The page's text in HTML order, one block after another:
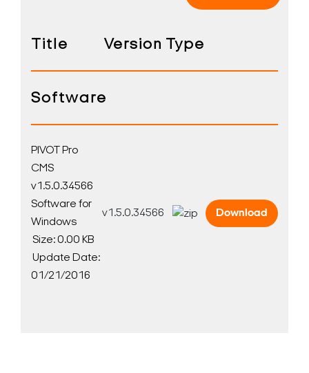
Title Version Type
Software
PIVOT Pro
CMS
v1.5.0.34566
Software for
Windows
Size: 0.00 KB
Update Date:
01/21/2016
v1.5.0.34566 Download